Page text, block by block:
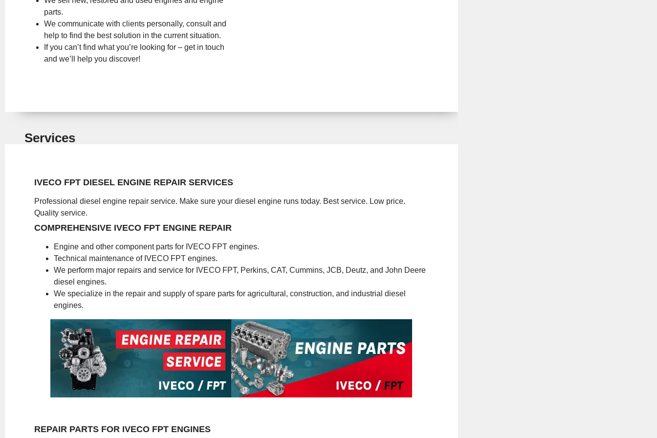
parts.
We communicate with clients personally, consult and
help to find the best solution in the current situation.
If you can’t find what you’re looking for – get in touch
and we’ll help you discover!
Services
IVECO FPT DIESEL ENGINE REPAIR SERVICES
Professional diesel engine repair service. Make sure your diesel engine runs today. Best service. Low price.
Quality service.
COMPREHENSIVE IVECO FPT ENGINE REPAIR
Engine and other component parts for IVECO FPT engines.
Technical maintenance of IVECO FPT engines.
We perform major repairs and service for IVECO FPT, Perkins, CAT, Cummins, JCB, Deutz, and John Deere
diesel engines.
We specialize in the repair and supply of spare parts for agricultural, construction, and industrial diesel
engines.
REPAIR PARTS FOR IVECO FPT ENGINES